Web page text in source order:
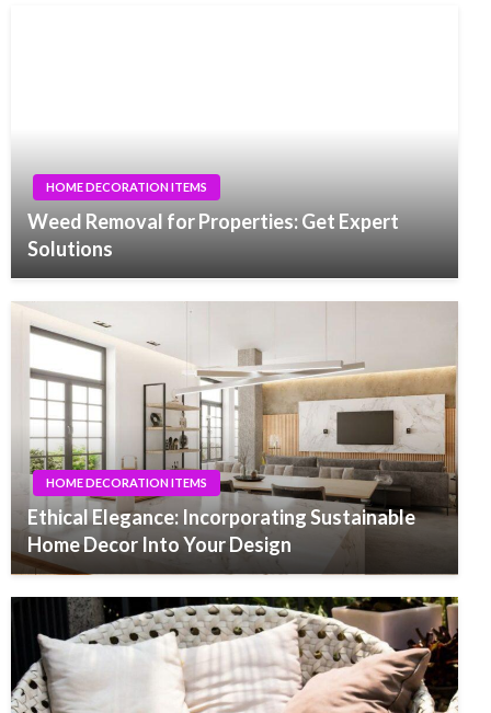
HOME DECORATION ITEMS
Weed Removal for Properties: Get Expert
Solutions
HOME DECORATION ITEMS
Ethical Elegance: Incorporating Sustainable
Home Decor Into Your Design